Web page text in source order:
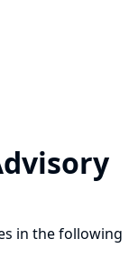
in the following